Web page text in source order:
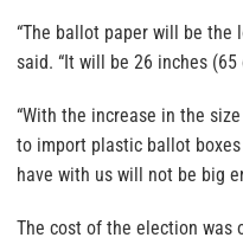
“The ballot paper will be the
said. “It will be 26 inches
“With the increase in the
to import plastic ballot
have with us will not be big
The cost of the election was